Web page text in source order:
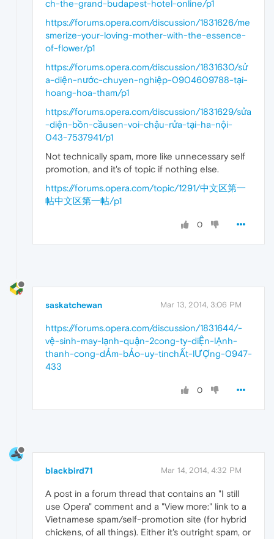
ch-the-grand-budapest-hotel-online/p1
https://forums.opera.com/discussion/1831626/me
smerize-your-loving-mother-with-the-essence-
of-flower/p1
https://forums.opera.com/discussion/1831630/sử
a-diện-nước-chuyen-nghiệp-0904609788-tại-
hoang-hoa-tham/p1
https://forums.opera.com/discussion/1831629/sửa
-diện-bồn-cầusen-voi-chậu-rửa-tại-ha-nội-
043-7537941/p1
Not technically spam, more like unnecessary self
promotion, and it's of topic if nothing else.
https://forums.opera.com/topic/1291/中文区第一
帖中文区第一帖/p1
0
saskatchewan Mar 13, 2014, 3:06 PM
https://forums.opera.com/discussion/1831644/-
vệ-sinh-may-lạnh-quận-2cong-ty-diỆn-lẠnh-
thanh-cong-dẢm-bẢo-uy-tinchẤt-lƯỢng-0947-
433
0
blackbird71 Mar 14, 2014, 4:32 PM
A post in a forum thread that contains an "I still
use Opera" comment and a "View more:" link to a
Vietnamese spam/self-promotion site (for hybrid
chickens, of all things). Either it's outright spam, or